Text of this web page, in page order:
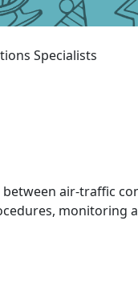
Specialists
air-traffic
monitoring